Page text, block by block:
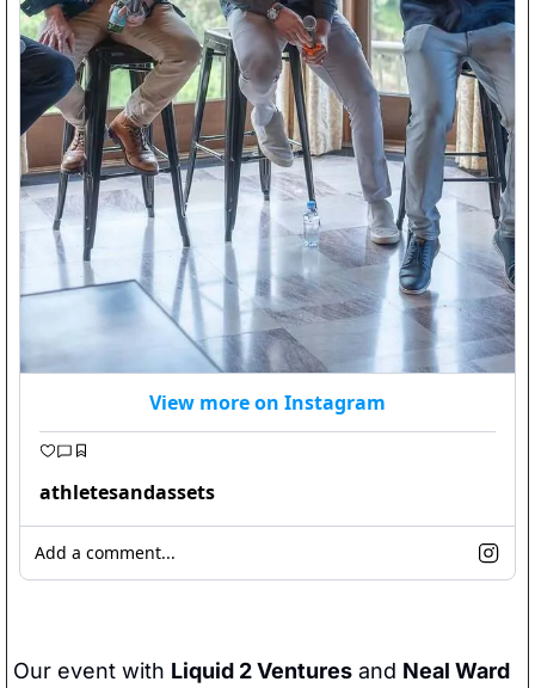
View more on Instagram
athletesandassets
Add a comment...
Our event with Liquid 2 Ventures and Neal Ward